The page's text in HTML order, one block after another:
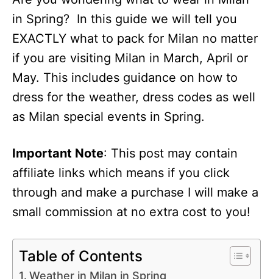
in Spring? In this guide we will tell you
EXACTLY what to pack for Milan no matter
if you are visiting Milan in March, April or
May. This includes guidance on how to
dress for the weather, dress codes as well
as Milan special events in Spring.
Important Note: This post may contain
affiliate links which means if you click
through and make a purchase I will make a
small commission at no extra cost to you!
Table of Contents
Weather in Milan in Spring